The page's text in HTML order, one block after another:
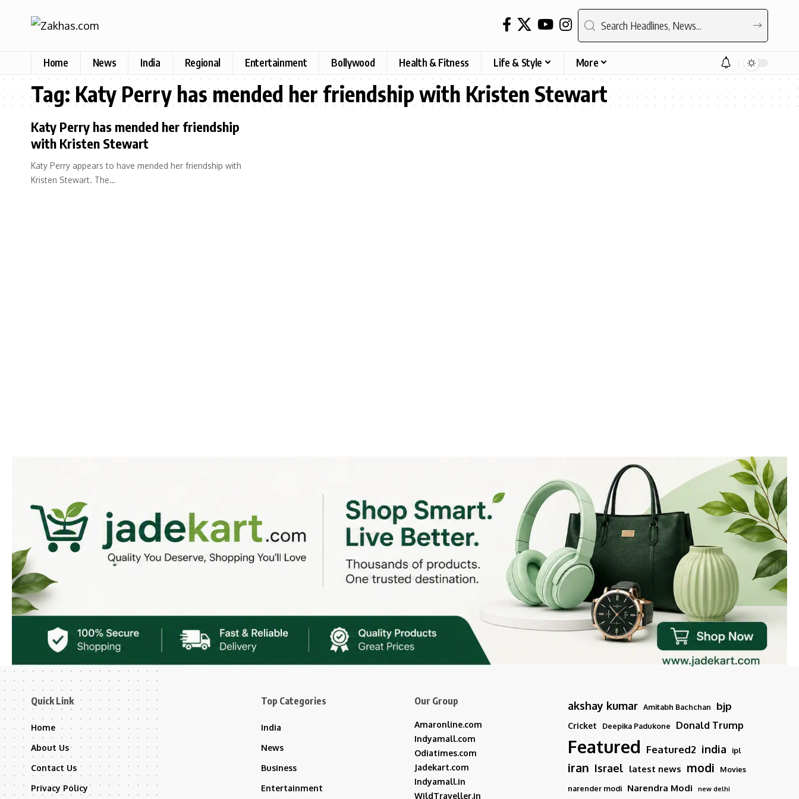
Home News India Regional Entertainment Bollywood Health & Fitness Life & Style More
Tag: Katy Perry has mended her friendship with Kristen Stewart
Katy Perry has mended her friendship
with Kristen Stewart
Katy Perry appears to have mended her friendship with
Kristen Stewart. The…
Quick Link
Home
About Us
Contact Us
Privacy Policy
Top Categories
India
News
Business
Entertainment
Our Group
Amaronline.com
Indyamall.com
Odiatimes.com
Jadekart.com
Indyamall.in
WildTraveller.in
akshay kumar Amitabh Bachchan bjp
Cricket Deepika Padukone Donald Trump
Featured Featured2 india ipl
iran Israel latest news modi
Movies
narender modi
Narendra Modi new delhi